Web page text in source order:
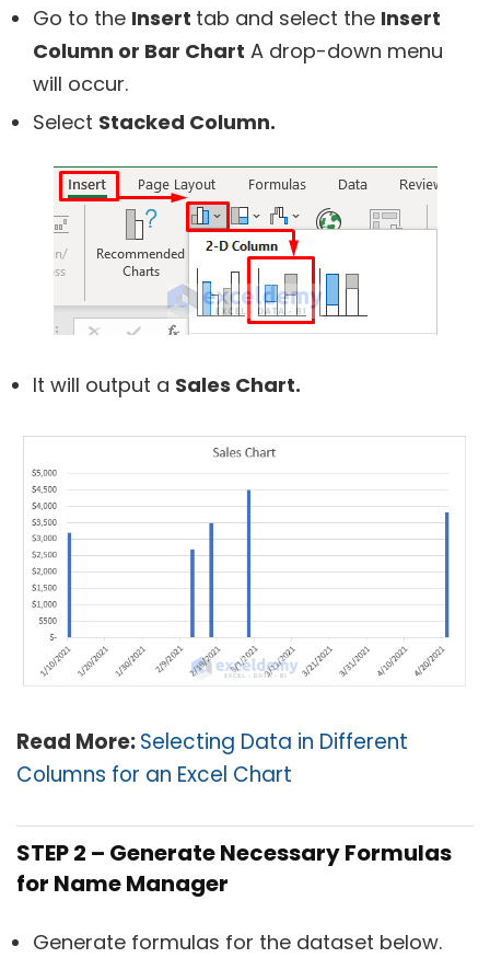
Go to the Insert tab and select the Insert
Column or Bar Chart A drop-down menu
will occur.
Select Stacked Column.
It will output a Sales Chart.
Read More:Selecting Data in Different
Columns for an Excel Chart
STEP 2 – Generate Necessary Formulas
for Name Manager
Generate formulas for the dataset below.